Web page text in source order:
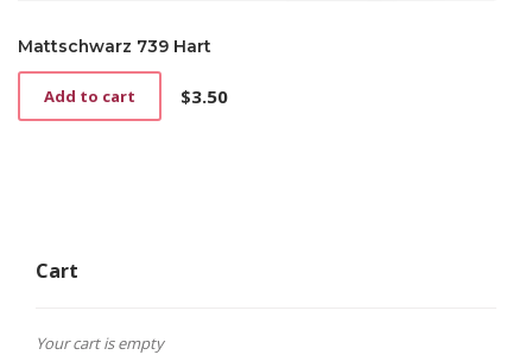
Mattschwarz 739 Hart
$3.50
Add to cart
Cart
Your cart is empty